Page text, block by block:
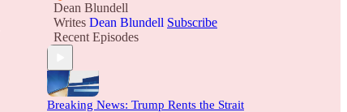
Dean Blundell
Writes Dean Blundell Subscribe
Recent Episodes
Breaking News: Trump Rents the Strait